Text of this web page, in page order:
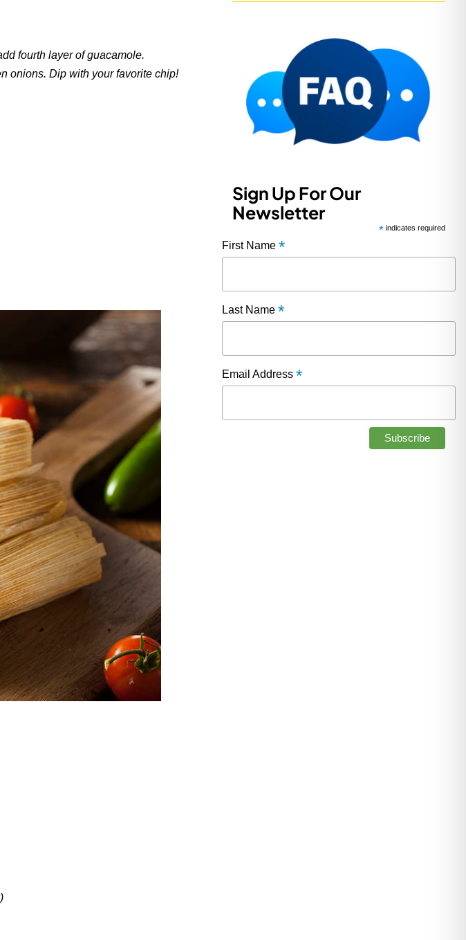
fourth layer of guacamole.
onions. Dip with your favorite chip!
Sign Up For Our
Newsletter
* indicates required
First Name *
Last Name *
Email Address *